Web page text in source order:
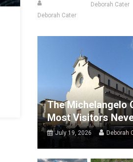
Deborah Cater
Deborah Cater
The Michelangelo
Most Visitors
July 19, 2026 Deborah